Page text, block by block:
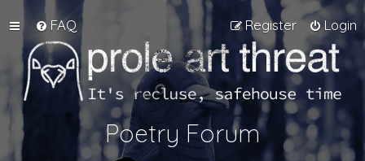
FAQ Login
Register
Poetry Forum